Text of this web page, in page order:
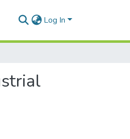
Log In